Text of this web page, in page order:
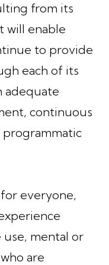
from its
will enable
to provide
each of its
adequate
continuous
everyone,
use, mental or
are